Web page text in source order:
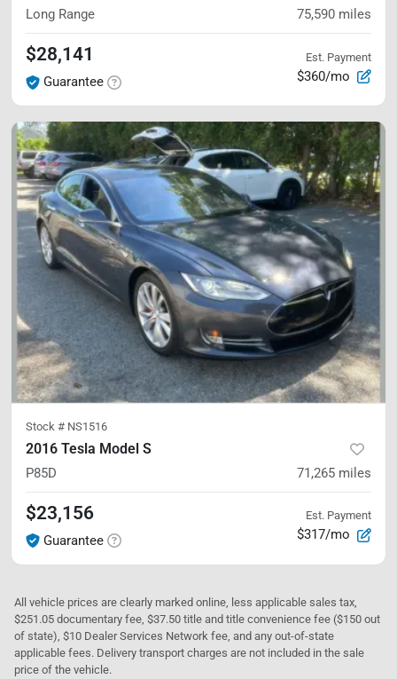
Long Range 75,590 miles
$28,141
Guarantee
Est. Payment
$360/mo
Stock # NS1516
2016 Tesla Model S
P85D 71,265 miles
$23,156
Guarantee
Est. Payment
$317/mo
All vehicle prices are clearly marked online, less applicable sales tax,
$251.05 documentary fee, $37.50 title and title convenience fee ($150 out
of state), $10 Dealer Services Network fee, and any out-of-state
applicable fees. Delivery transport charges are not included in the sale
price of the vehicle.